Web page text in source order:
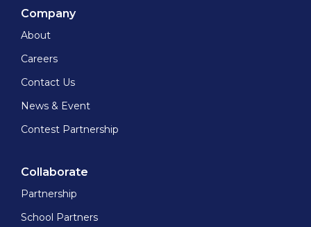
Company
About
Careers
Contact Us
News & Event
Contest Partnership
Collaborate
Partnership
School Partners